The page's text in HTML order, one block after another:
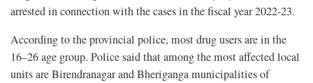
arrested in connection with the cases in the fiscal year 2022-23.
According to the provincial police, most drug users are in the
16–26 age group. Police said that among the most affected local
units are Birendranagar and Bheriganga municipalities of